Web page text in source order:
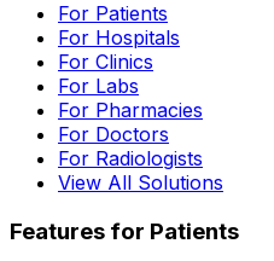
For Patients
For Hospitals
For Clinics
For Labs
For Pharmacies
For Doctors
For Radiologists
View All Solutions
Features for Patients